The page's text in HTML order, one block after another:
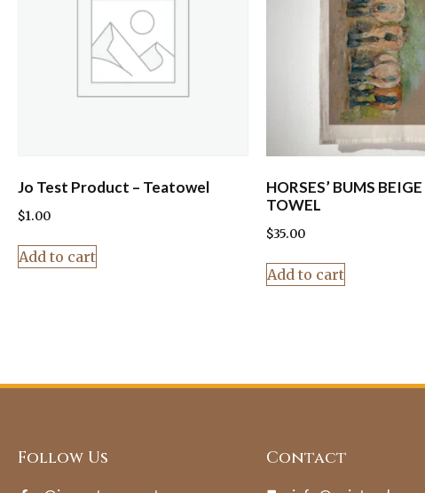
Jo Test Product – Teatowel
$1.00
Add to cart
HORSES’ BUMS
TOWEL
$35.00
Add to cart
Follow Us Contact